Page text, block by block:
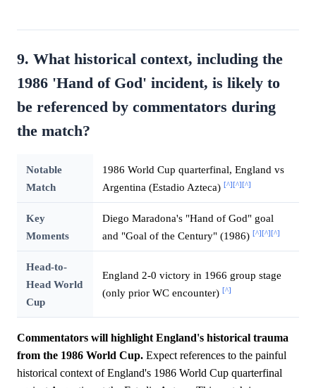
9. What historical context, including the
1986 'Hand of God' incident, is likely to
be referenced by commentators during
the match?
Notable
Match
1986 World Cup quarterfinal, England vs
Argentina (Estadio Azteca) [^][^][^]
Key
Moments
Diego Maradona's "Hand of God" goal
and "Goal of the Century" (1986) [^][^][^]
Head-to-
Head World
Cup
England 2-0 victory in 1966 group stage
(only prior WC encounter) [^]
Commentators will highlight England's historical trauma
from the 1986 World Cup. Expect references to the painful
historical context of England's 1986 World Cup quarterfinal